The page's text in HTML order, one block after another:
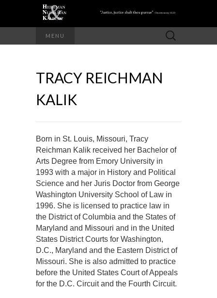
MENU
Search
for:
TRACY REICHMAN
KALIK
Born in St. Louis, Missouri, Tracy
Reichman Kalik received her Bachelor of
Arts Degree from Emory University in
1993 with a major in History and Political
Science and her Juris Doctor from George
Washington University School of Law in
1996. She is licensed to practice law in
the District of Columbia and the States of
Maryland and Missouri and in the United
States District Courts for Washington,
D.C., Maryland and the Eastern District of
Missouri. She is also admitted to practice
before the United States Court of Appeals
for the D.C. Circuit and the Fourth Circuit.